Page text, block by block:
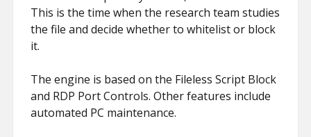
This is the time when the research team studies
the file and decide whether to whitelist or block
it.
The engine is based on the Fileless Script Block
and RDP Port Controls. Other features include
automated PC maintenance.